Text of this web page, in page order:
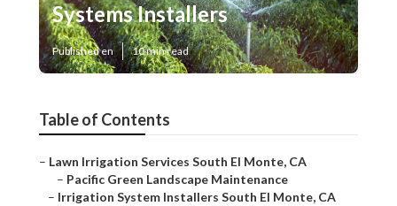
Systems Installers
Published en 10 min read
Table of Contents
– Lawn Irrigation Services South El Monte, CA
– Pacific Green Landscape Maintenance
– Irrigation System Installers South El Monte, CA